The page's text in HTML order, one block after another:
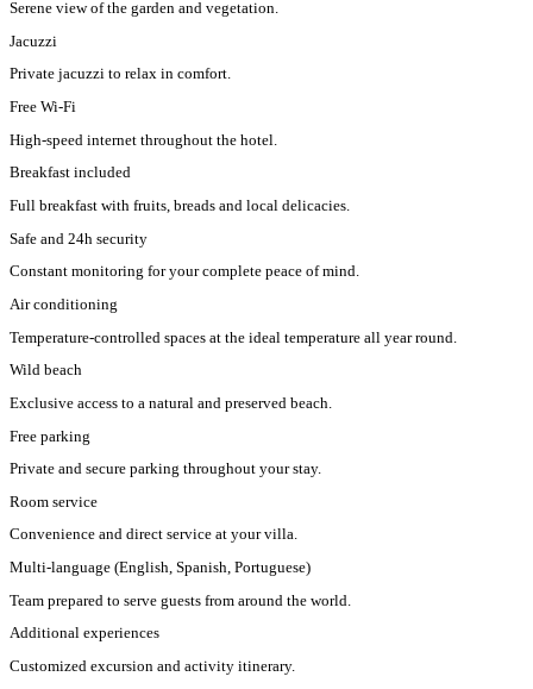
Serene view of the garden and vegetation.
Jacuzzi
Private jacuzzi to relax in comfort.
Free Wi-Fi
High-speed internet throughout the hotel.
Breakfast included
Full breakfast with fruits, breads and local delicacies.
Safe and 24h security
Constant monitoring for your complete peace of mind.
Air conditioning
Temperature-controlled spaces at the ideal temperature all year round.
Wild beach
Exclusive access to a natural and preserved beach.
Free parking
Private and secure parking throughout your stay.
Room service
Convenience and direct service at your villa.
Multi-language (English, Spanish, Portuguese)
Team prepared to serve guests from around the world.
Additional experiences
Customized excursion and activity itinerary.